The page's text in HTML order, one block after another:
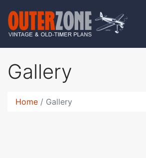
Gallery
Home Gallery